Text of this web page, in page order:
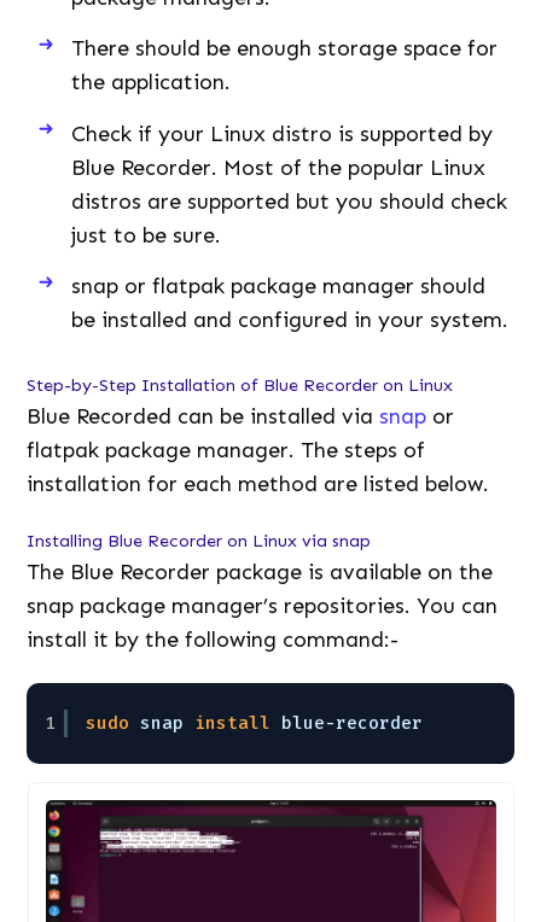
There should be enough storage space for
the application.
Check if your Linux distro is supported by
Blue Recorder. Most of the popular Linux
distros are supported but you should check
just to be sure.
snap or flatpak package manager should
be installed and configured in your system.
Step-by-Step Installation of Blue Recorder on Linux
Blue Recorded can be installed via snap or
flatpak package manager. The steps of
installation for each method are listed below.
Installing Blue Recorder on Linux via snap
The Blue Recorder package is available on the
snap package manager’s repositories. You can
install it by the following command:-
1 sudo snap install blue-recorder